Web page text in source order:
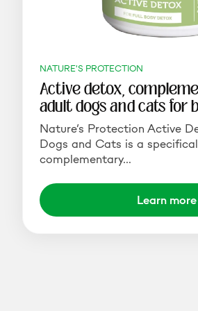
NATURE'S PROTECTION
Active detox,
adult dogs and cats for
Nature’s Protection Active
Dogs and Cats is a
complementary…
Learn more